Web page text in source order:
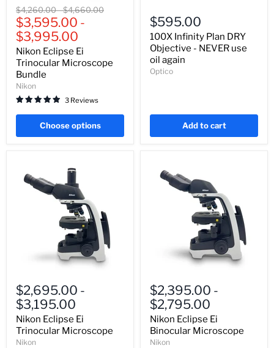
Nikon
Eclipse
Ei
Trinocular
Microscope
Bundle
Original
price
$4,260.00-Original
price
$4,660.00
$3,595.00 -
$3,995.00
Nikon Eclipse Ei
Trinocular Microscope
Bundle
Nikon
3 Reviews
Choose options
Infinity
Plan
DRY
Objective
NEVER
use
$595.00
100X Infinity Plan DRY
Objective - NEVER use
oil again
Optico
Add to cart
Eclipse
Ei
Trinocular
Microscope
$2,695.00 -
$3,195.00
Nikon Eclipse Ei
Trinocular Microscope
Nikon
Eclipse
Ei
Binocular
Microscope
$2,395.00 -
$2,795.00
Nikon Eclipse Ei
Binocular Microscope
Nikon